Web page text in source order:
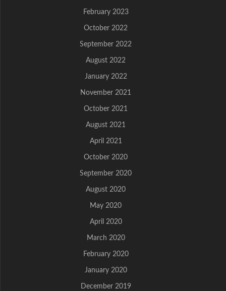
February 2023
October 2022
September 2022
August 2022
January 2022
November 2021
October 2021
August 2021
April 2021
October 2020
September 2020
August 2020
May 2020
April 2020
March 2020
February 2020
January 2020
December 2019